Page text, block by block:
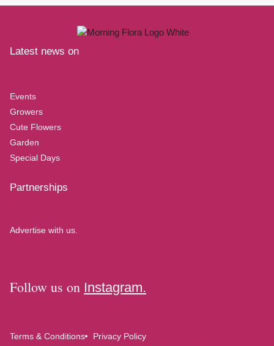
Latest news on
Events
Growers
Cute Flowers
Garden
Special Days
Partnerships
Advertise with us.
Follow us on Instagram.
Terms & Conditions
Privacy Policy